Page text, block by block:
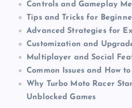
Controls and Gameplay
Tips and Tricks for
Advanced Strategies for
Customization and
Multiplayer and Social
Common Issues and How
Why Turbo Moto Racer
Unblocked Games